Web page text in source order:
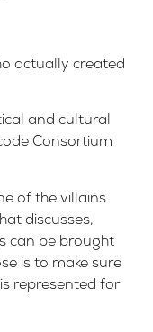
actually created
and cultural
Consortium
of the villains
discusses,
can be brought
is to make sure
represented for